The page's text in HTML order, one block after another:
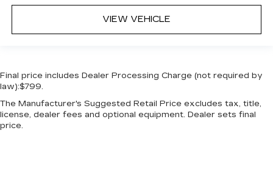
VIEW VEHICLE
Final price includes Dealer Processing Charge (not required by
law):$799.
The Manufacturer's Suggested Retail Price excludes tax, title,
license, dealer fees and optional equipment. Dealer sets final
price.